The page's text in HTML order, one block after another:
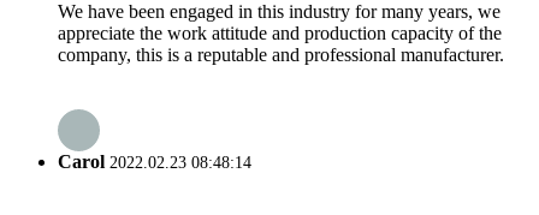
We have been engaged in this industry for many years, we
appreciate the work attitude and production capacity of the
company, this is a reputable and professional manufacturer.
Carol 2022.02.23 08:48:14